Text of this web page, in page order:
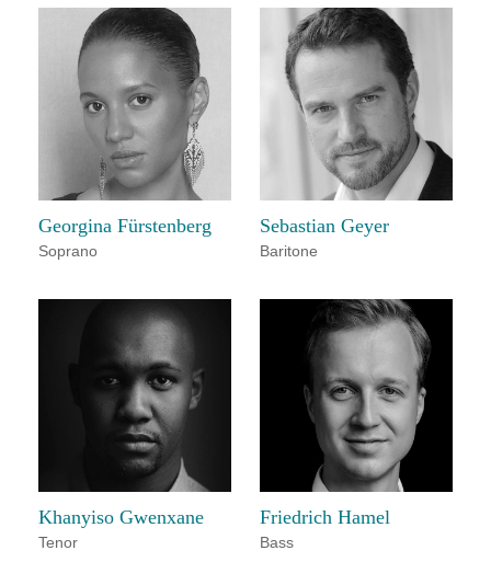
Georgina Fürstenberg
Soprano
Sebastian Geyer
Baritone
Khanyiso Gwenxane
Tenor
Friedrich Hamel
Bass